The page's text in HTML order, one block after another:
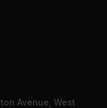
Avenue, West